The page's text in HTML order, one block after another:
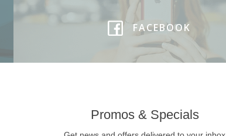
FACEBOOK
Promos & Specials